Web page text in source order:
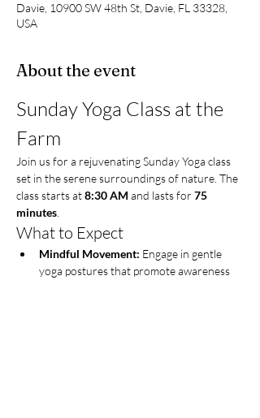
Davie, 10900 SW 48th St, Davie, FL 33328,
USA
About the event
Sunday Yoga Class at the
Farm
Join us for a rejuvenating Sunday Yoga class
set in the serene surroundings of nature. The
class starts at 8:30 AM and lasts for 75
minutes
What to Expect
Mindful Movement: Engage in gentle
yoga postures that promote awareness